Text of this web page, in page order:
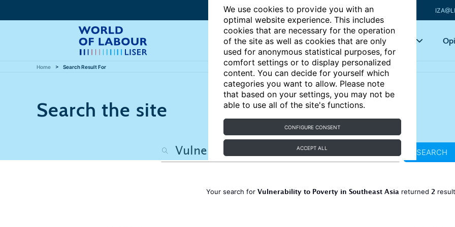
We use cookies to provide you with an
optimal website experience. This includes
cookies that are necessary for the operation
of the site as well as cookies that are only
used for anonymous statistical purposes, for
comfort settings or to display personalized
content. You can decide for yourself which
categories you want to allow. Please note
that based on your settings, you may not be
able to use all of the site's functions.
CONFIGURE CONSENT
ACCEPT ALL
Articles Key topics
Home Search Result For
Search the site
SEARCH
Your search for Vulnerability to Poverty in Southeast Asia returned 2